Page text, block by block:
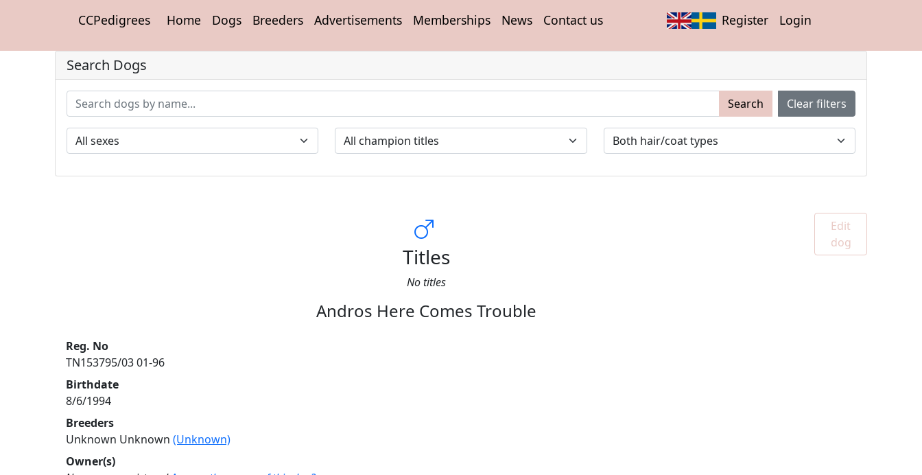
CCPedigrees Home Dogs Breeders Advertisements Memberships News Contact us Register Login
Search Dogs
Search Clear filters
Titles
No titles
Andros Here Comes Trouble
Edit
dog
Reg. No
TN153795/03 01-96
Birthdate
8/6/1994
Breeders
Unknown Unknown (Unknown)
Owner(s)